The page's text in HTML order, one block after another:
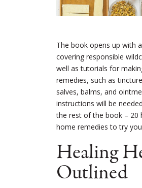
The book opens up with
covering responsible
well as tutorials for
remedies, such as
salves, balms, and
instructions will be
the rest of the book – 20
home remedies to try
Healing
Outlined